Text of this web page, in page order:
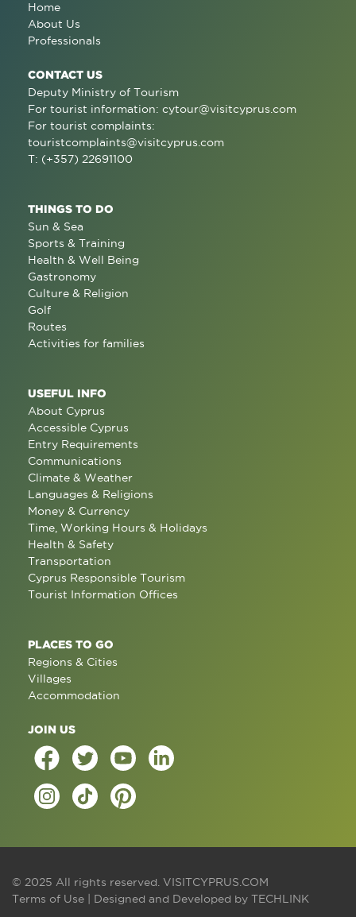
Home
About Us
Professionals
CONTACT US
Deputy Ministry of Tourism
For tourist information: cytour@visitcyprus.com
For tourist complaints:
touristcomplaints@visitcyprus.com
T: (+357) 22691100
THINGS TO DO
Sun & Sea
Sports & Training
Health & Well Being
Gastronomy
Culture & Religion
Golf
Routes
Activities for families
USEFUL INFO
About Cyprus
Accessible Cyprus
Entry Requirements
Communications
Climate & Weather
Languages & Religions
Money & Currency
Time, Working Hours & Holidays
Health & Safety
Transportation
Cyprus Responsible Tourism
Tourist Information Offices
PLACES TO GO
Regions & Cities
Villages
Accommodation
JOIN US
© 2025 All rights reserved. VISITCYPRUS.COM
Terms of Use | Designed and Developed by TECHLINK